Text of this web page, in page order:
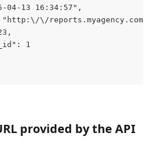
04-13 16:34:57",
\/
1
provided by the API